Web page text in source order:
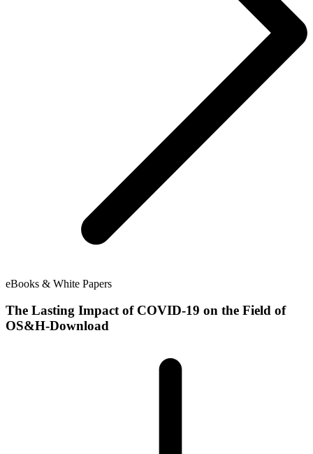
eBooks & White Papers
The Lasting Impact of COVID-19 on the Field of
OS&H-Download